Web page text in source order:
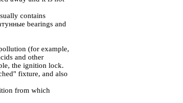
contains
bearings and
(for example,
and other
the ignition lock.
fixture, and also
from which